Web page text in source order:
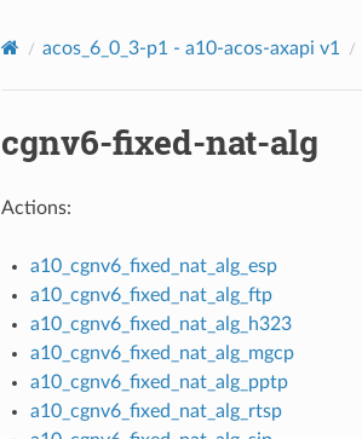
acos_6_0_3-p1 - a10-acos-axapi v1
cgnv6-fixed-nat-alg
Actions:
a10_cgnv6_fixed_nat_alg_esp
a10_cgnv6_fixed_nat_alg_ftp
a10_cgnv6_fixed_nat_alg_h323
a10_cgnv6_fixed_nat_alg_mgcp
a10_cgnv6_fixed_nat_alg_pptp
a10_cgnv6_fixed_nat_alg_rtsp